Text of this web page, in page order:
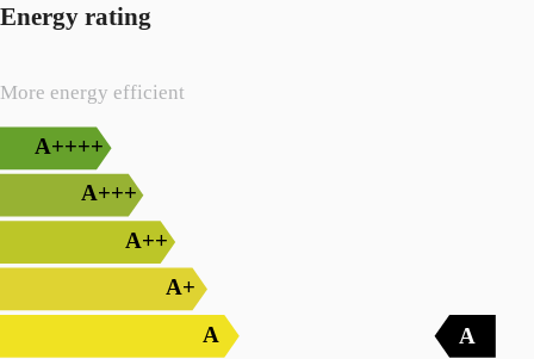
Energy rating
More energy efficient
A++++
A+++
A++
A+
A
A